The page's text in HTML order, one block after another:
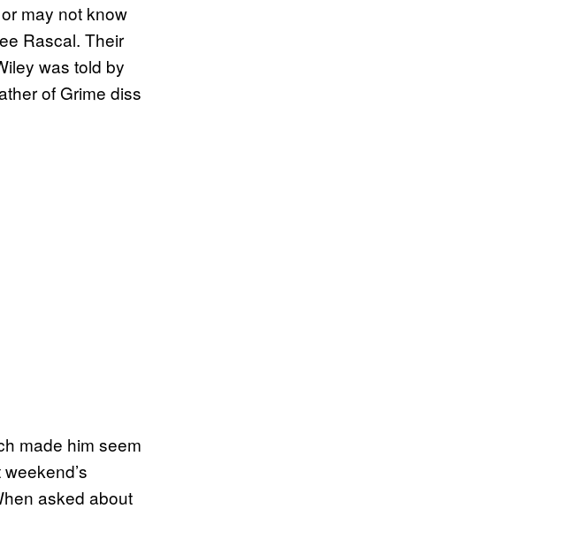
may not know
Rascal. Their
was told by
of Grime diss
made him seem
asked about